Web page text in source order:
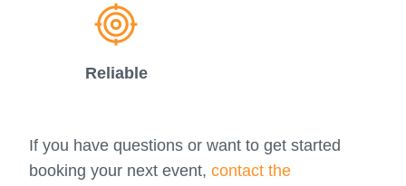
Reliable
If you have questions or want to get started
booking your next event, contact the